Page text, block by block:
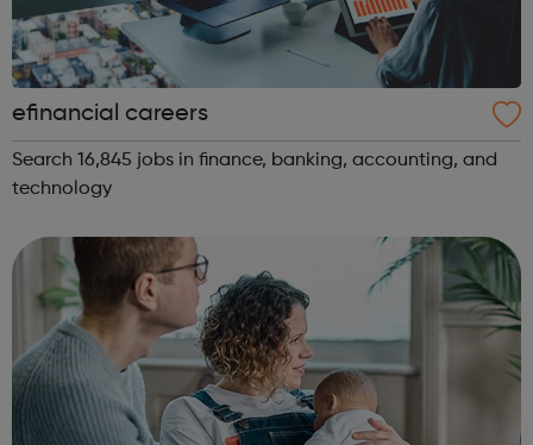
efinancial careers
Search 16,845 jobs in finance, banking, accounting, and
technology